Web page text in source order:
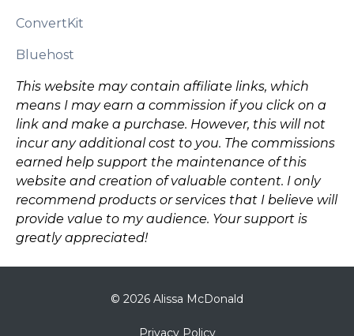
ConvertKit
Bluehost
This website may contain affiliate links, which
means I may earn a commission if you click on a
link and make a purchase. However, this will not
incur any additional cost to you. The commissions
earned help support the maintenance of this
website and creation of valuable content. I only
recommend products or services that I believe will
provide value to my audience. Your support is
greatly appreciated!
© 2026 Alissa McDonald
Privacy Policy